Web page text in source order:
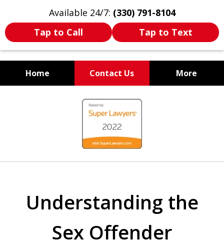
Available 24/7: (330) 791-8104
Tap to Call
Tap to Text
Home Contact Us More
WE ARE ALWAYS BY YOUR
SIDE
Understanding the
Sex Offender